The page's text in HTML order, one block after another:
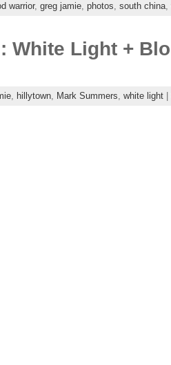
warrior, greg jamie, photos, south china,
White Light +
, hillytown, Mark Summers, white light|